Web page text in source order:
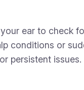
ear to check
conditions or
persistent issues.